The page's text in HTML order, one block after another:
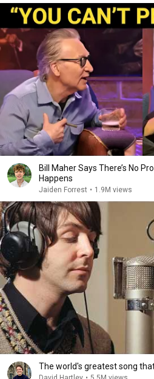
Bill Maher Says There’s No
Happens
Jaiden Forrest • 1.9M views
The world's greatest song